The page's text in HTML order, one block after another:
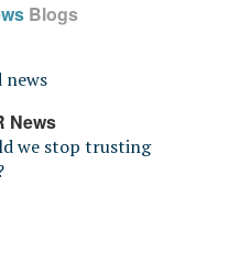
Blogs
news
News
we stop trusting